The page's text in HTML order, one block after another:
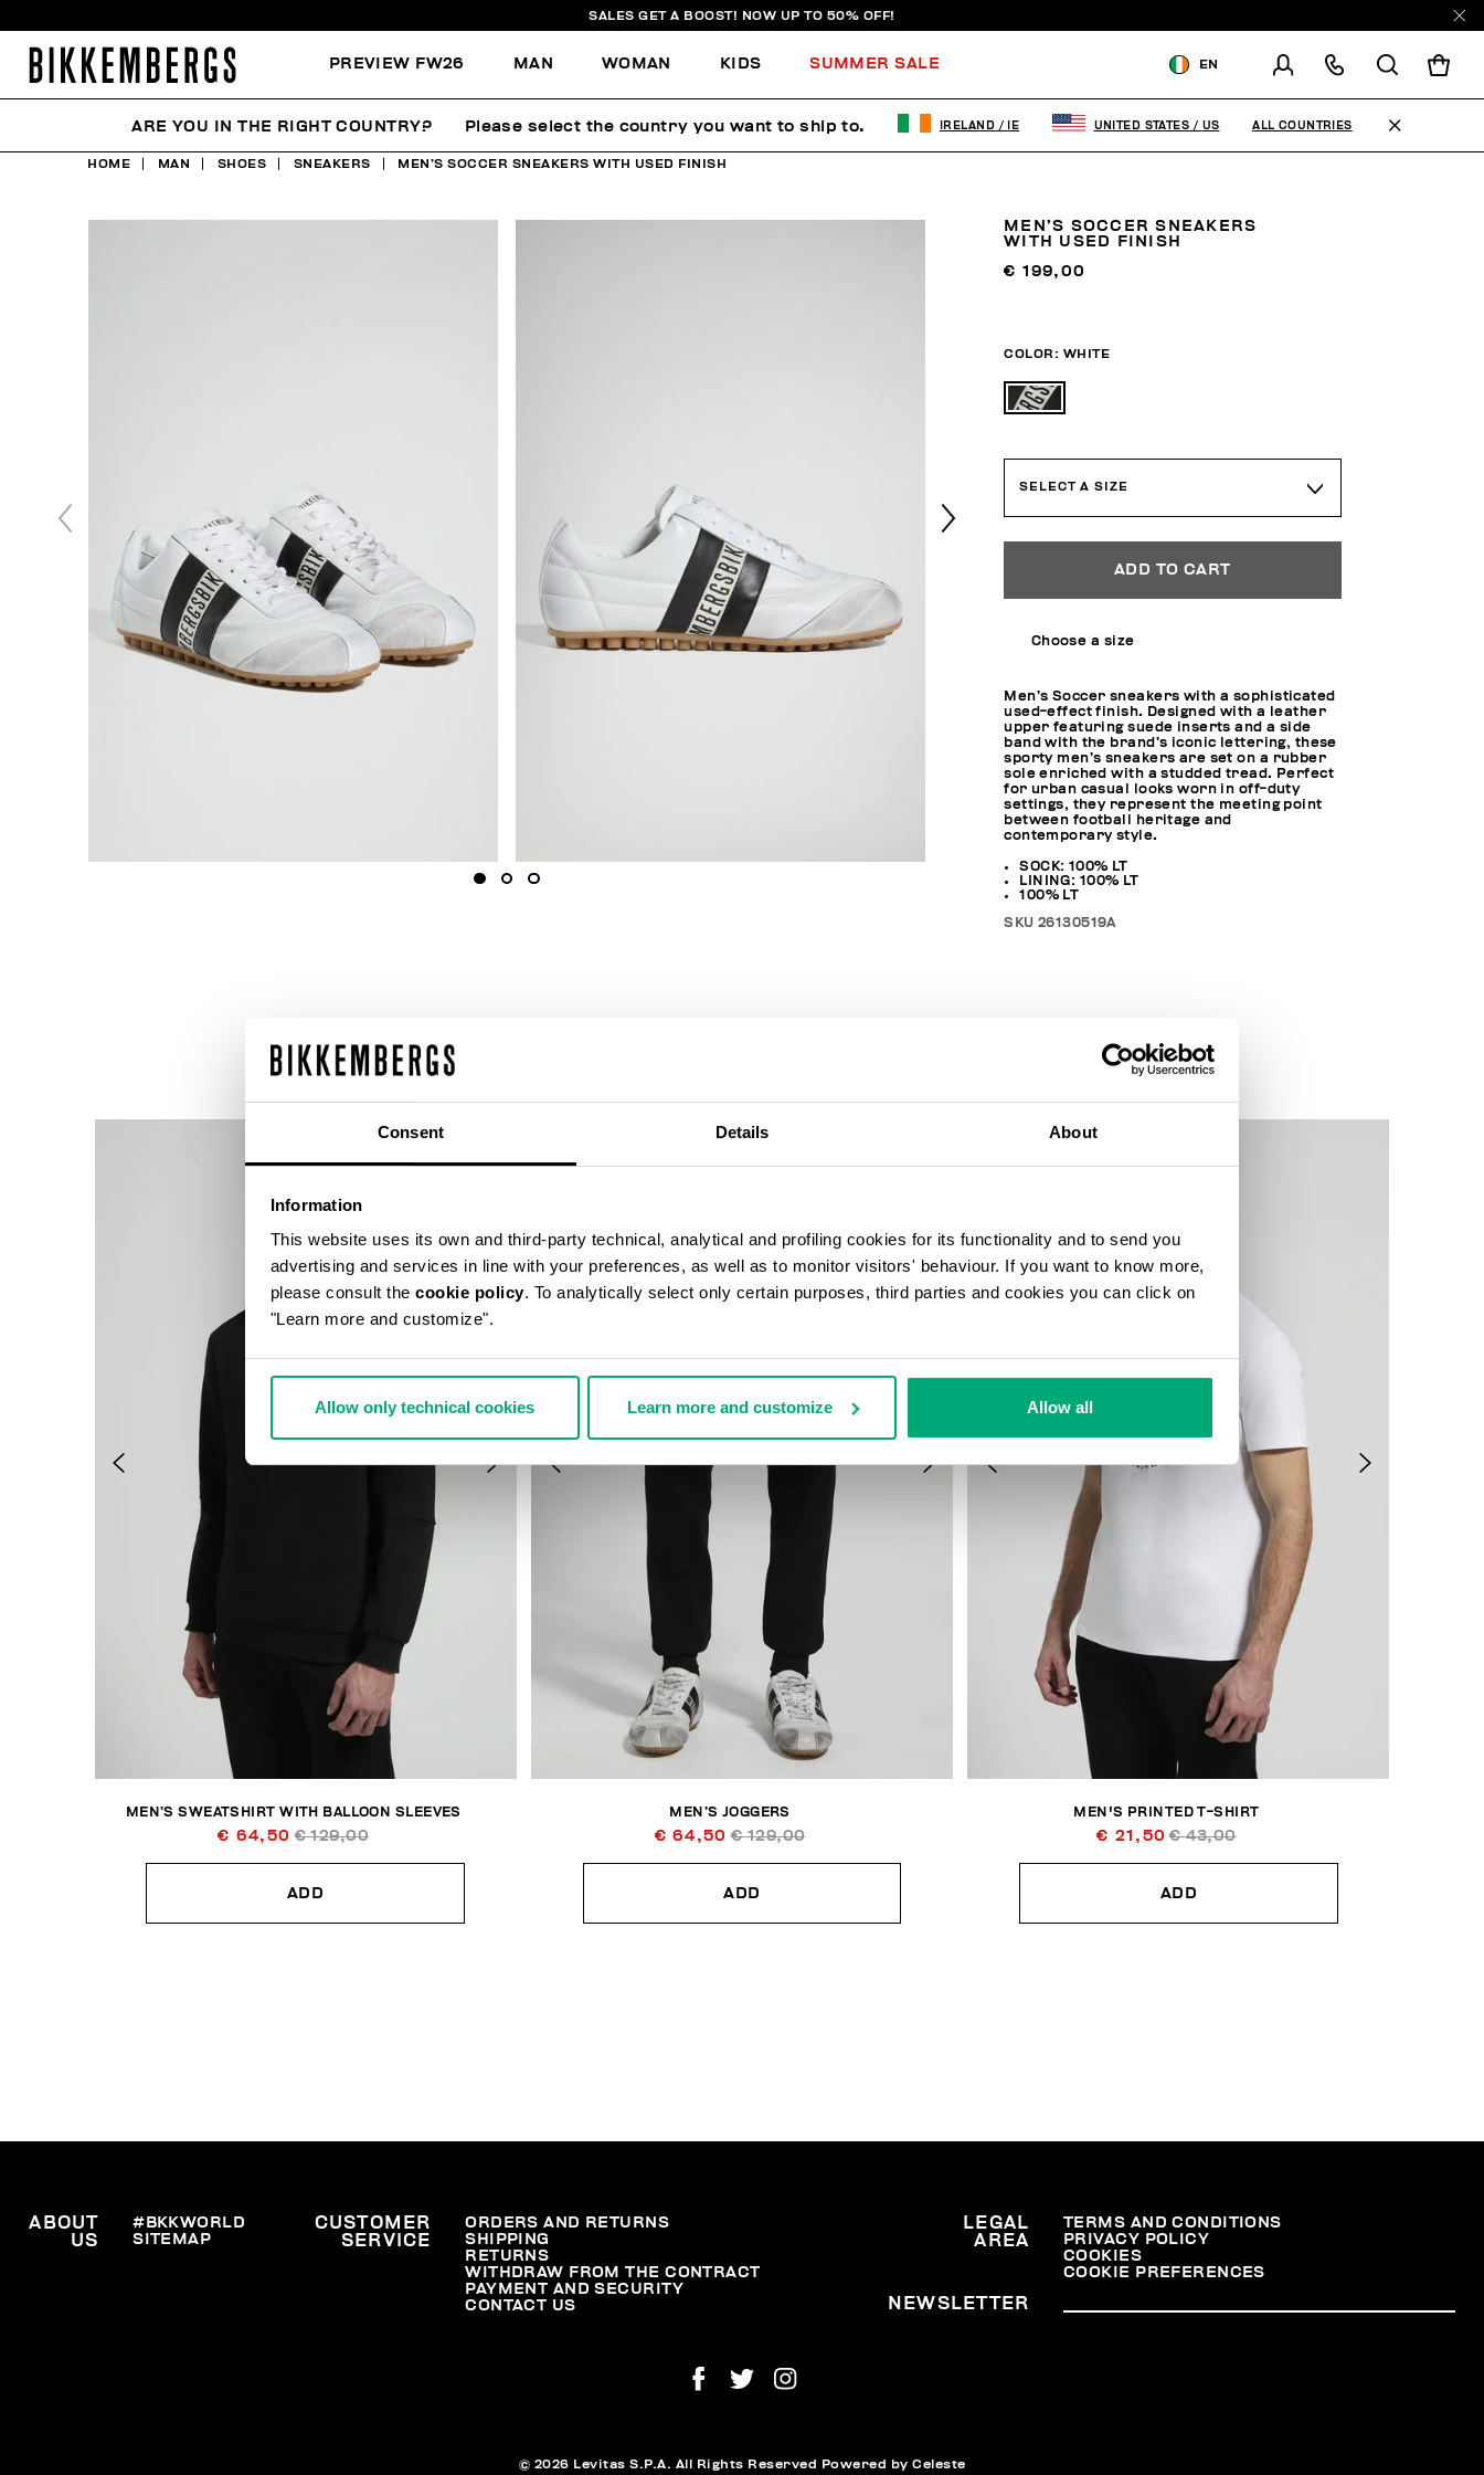
Consent Details About
Information
This website uses its own and third-party technical, analytical and profiling cookies for its functionality and to send you
advertising and services in line with your preferences, as well as to monitor visitors' behaviour. If you want to know more,
please consult the cookie policy. To analytically select only certain purposes, third parties and cookies you can click on
"Learn more and customize".
Allow only technical cookies Learn more and customize Allow all
SALES GET A BOOST! NOW UP TO 50% OFF!
PREVIEW FW26 MAN WOMAN KIDS SUMMER SALE EN
CHANGE SHIPPING COUNTRY
HOME MAN SHOES SNEAKERS MEN’S SOCCER SNEAKERS WITH USED FINISH
MEN’S SOCCER SNEAKERS
WITH USED FINISH
€ 199,00
COLOR: WHITE
SELECT A SIZE
ADD TO CART
Choose a size
Men’s Soccer sneakers with a sophisticated
used-effect finish. Designed with a leather
upper featuring suede inserts and a side
band with the brand’s iconic lettering, these
sporty men’s sneakers are set on a rubber
sole enriched with a studded tread. Perfect
for urban casual looks worn in off-duty
settings, they represent the meeting point
between football heritage and
contemporary style.
SOCK: 100% LT
LINING: 100% LT
100% LT
SKU 26130519A
MEN’S SWEATSHIRT WITH BALLOON SLEEVES
€ 64,50 € 129,00
ADD
MEN’S JOGGERS
€ 64,50 € 129,00
ADD
MEN'S PRINTED T-SHIRT
€ 21,50 € 43,00
ADD
ABOUT
US
#BKKWORLD
SITEMAP
CUSTOMER
SERVICE
ORDERS AND RETURNS
SHIPPING
RETURNS
WITHDRAW FROM THE CONTRACT
PAYMENT AND SECURITY
CONTACT US
LEGAL
AREA
TERMS AND CONDITIONS
PRIVACY POLICY
COOKIES
COOKIE PREFERENCES
NEWSLETTER
© 2026 Levitas S.P.A. All Rights Reserved Powered by Celeste
ARE YOU IN THE RIGHT COUNTRY? Please select the country you want to ship to. IRELAND / IE UNITED STATES / US ALL COUNTRIES